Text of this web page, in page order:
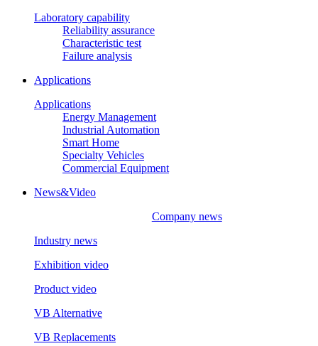
Laboratory capability
Reliability assurance
Characteristic test
Failure analysis
Applications
Applications
Energy Management
Industrial Automation
Smart Home
Specialty Vehicles
Commercial Equipment
News&Video
Company news
Industry news
Exhibition video
Product video
VB Alternative
VB Replacements